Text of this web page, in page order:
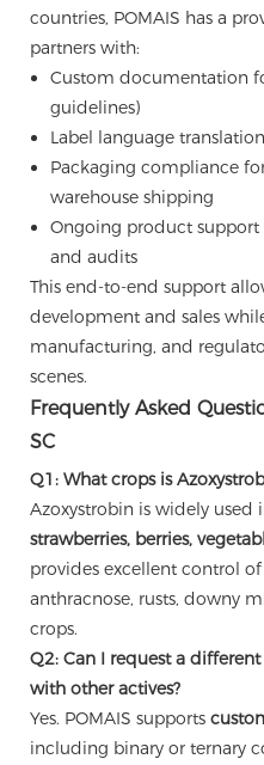
countries, POMAIS has a
partners with:
Custom documentation
guidelines)
Label language
Packaging compliance
warehouse shipping
Ongoing product support
and audits
This end-to-end support
development and sales
manufacturing, and
scenes.
Frequently Asked
SC
Q1: What crops is
Azoxystrobin is widely used
strawberries, berries,
provides excellent control
anthracnose, rusts, downy
crops.
Q2: Can I request a
with other actives?
Yes. POMAIS supports
including binary or ternary